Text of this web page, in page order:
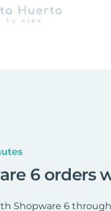
6 orders
Shopware 6